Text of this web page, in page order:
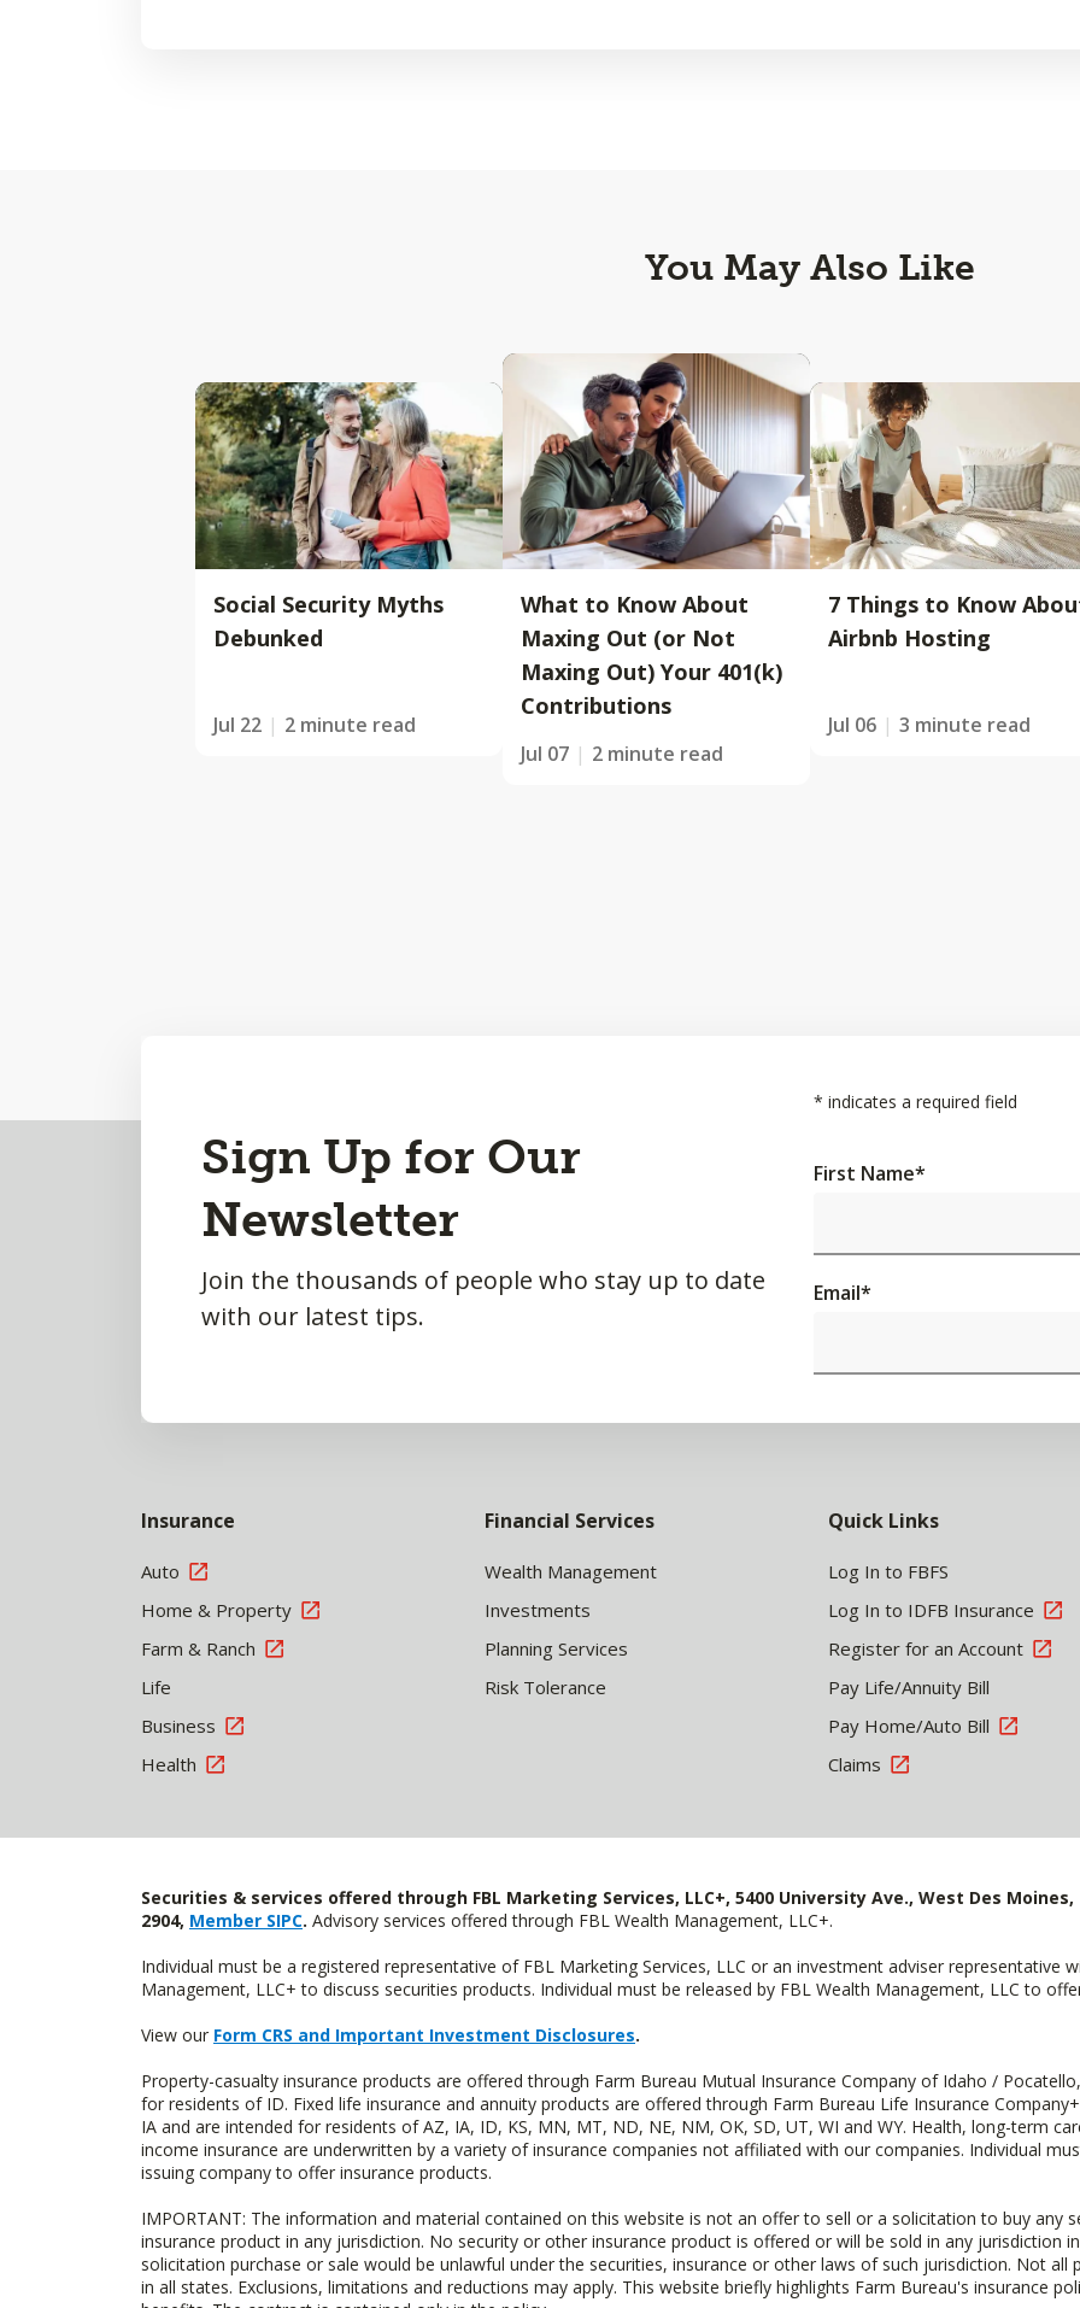
You May Also Like
Social Security Myths
Debunked
Jul 22 2 minute read
What to Know About
Maxing Out (or Not
Maxing Out) Your 401(k)
Contributions
Jul 07 2 minute read
7 Things to Know
Airbnb Hosting
Jul 06 3 minute read
Sign Up for Our
Newsletter
Join the thousands of people who stay up to date
with our latest tips.
* indicates a required field
First Name*
Email*
Insurance
Auto
Home & Property
Farm & Ranch
Life
Business
Health
Financial Services
Wealth Management
Investments
Planning Services
Risk Tolerance
Quick Links
Log In to FBFS
Log In to IDFB Insurance
Register for an Account
Pay Life/Annuity Bill
Pay Home/Auto Bill
Claims
Securities & services offered through FBL Marketing Services, LLC+, 5400 University Ave., West Des Moines,
2904, Member SIPC. Advisory services offered through FBL Wealth Management, LLC+.
Individual must be a registered representative of FBL Marketing Services, LLC or an investment adviser representative
Management, LLC+ to discuss securities products. Individual must be released by FBL Wealth Management, LLC to
View our Form CRS and Important Investment Disclosures.
Property-casualty insurance products are offered through Farm Bureau Mutual Insurance Company of Idaho /
for residents of ID. Fixed life insurance and annuity products are offered through Farm Bureau Life Insurance
IA and are intended for residents of AZ, IA, ID, KS, MN, MT, ND, NE, NM, OK, SD, UT, WI and WY. Health, long-term
income insurance are underwritten by a variety of insurance companies not affiliated with our companies. Individual
issuing company to offer insurance products.
IMPORTANT: The information and material contained on this website is not an offer to sell or a solicitation to buy any
insurance product in any jurisdiction. No security or other insurance product is offered or will be sold in any jurisdiction
solicitation purchase or sale would be unlawful under the securities, insurance or other laws of such jurisdiction. Not all
in all states. Exclusions, limitations and reductions may apply. This website briefly highlights Farm Bureau's insurance